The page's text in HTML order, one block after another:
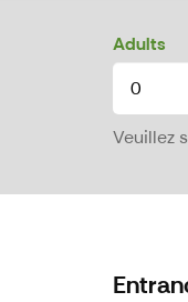
Adults
Veuillez